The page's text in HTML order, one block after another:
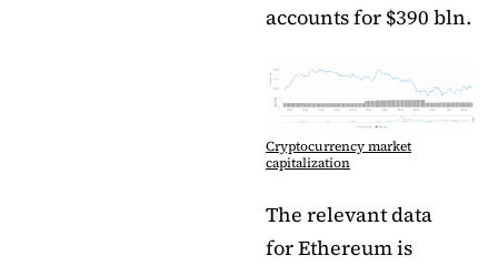
accounts for $390 bln.
Cryptocurrency market
capitalization
The relevant data
for Ethereum is